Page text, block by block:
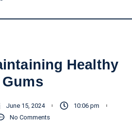
Healthy
Gums
June 15, 2024
10:06 pm
No Comments